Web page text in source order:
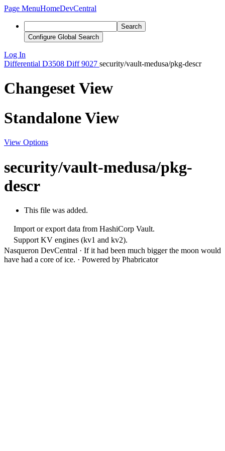
Page MenuHomeDevCentral
Search
Configure Global Search
Log In
Differential D3508 Diff 9027 security/vault-medusa/pkg-descr
Changeset View
Standalone View
View Options
security/vault-medusa/pkg-
descr
This file was added.
Import or export data from HashiCorp Vault.
Support KV engines (kv1 and kv2).
Nasqueron DevCentral · If it had been much bigger the moon would
have had a core of ice. · Powered by Phabricator